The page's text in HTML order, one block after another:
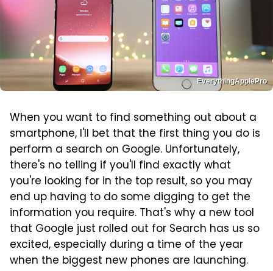
EverythingApplePro
When you want to find something out about a
smartphone, I'll bet that the first thing you do is
perform a search on Google. Unfortunately,
there's no telling if you'll find exactly what
you're looking for in the top result, so you may
end up having to do some digging to get the
information you require. That's why a new tool
that Google just rolled out for Search has us so
excited, especially during a time of the year
when the biggest new phones are launching.